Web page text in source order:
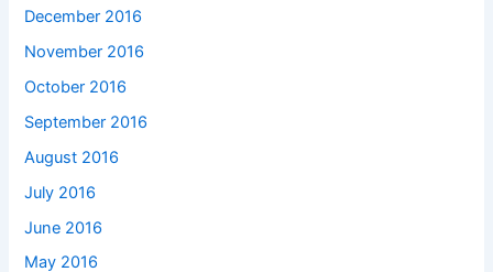
December 2016
November 2016
October 2016
September 2016
August 2016
July 2016
June 2016
May 2016